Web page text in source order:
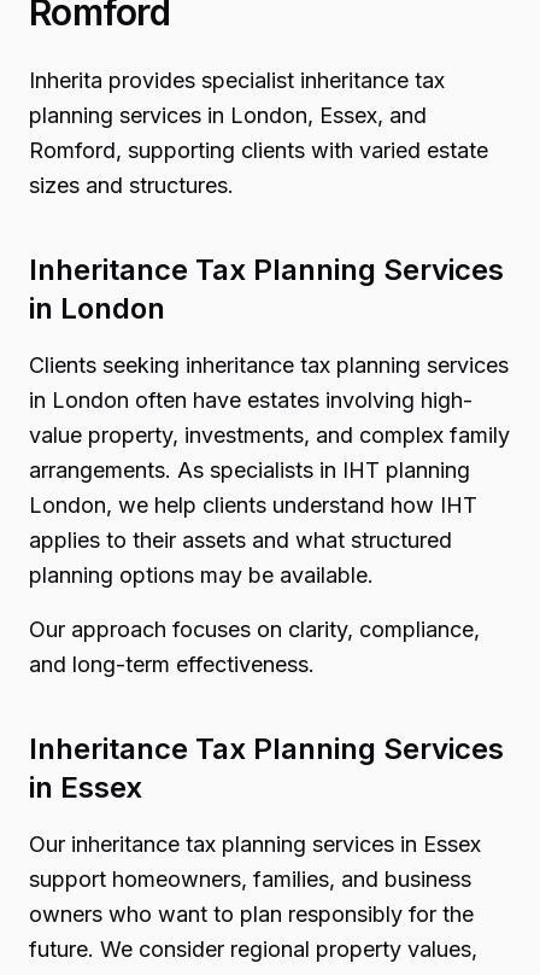
Romford
Inherita provides specialist inheritance tax
planning services in London, Essex, and
Romford, supporting clients with varied estate
sizes and structures.
Inheritance Tax Planning Services
in London
Clients seeking inheritance tax planning services
in London often have estates involving high-
value property, investments, and complex family
arrangements. As specialists in IHT planning
London, we help clients understand how IHT
applies to their assets and what structured
planning options may be available.
Our approach focuses on clarity, compliance,
and long-term effectiveness.
Inheritance Tax Planning Services
in Essex
Our inheritance tax planning services in Essex
support homeowners, families, and business
owners who want to plan responsibly for the
future. We consider regional property values,